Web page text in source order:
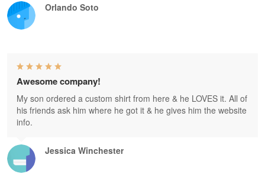
Orlando Soto
Jessica Winchester
Awesome company!
My son ordered a custom shirt from here & he LOVES it. All of
his friends ask him where he got it & he gives him the website
info.